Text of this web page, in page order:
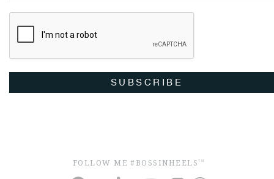
SUBSCRIBE
FOLLOW ME #BOSSINHEELSTM